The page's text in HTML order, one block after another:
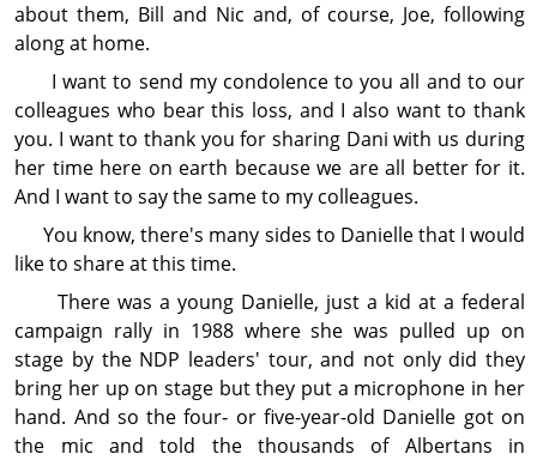
about them, Bill and Nic and, of course, Joe, following
along at home.
I want to send my con­dol­ence to you all and to our
colleagues who bear this loss, and I also want to thank
you. I want to thank you for sharing Dani with us during
her time here on earth because we are all better for it.
And I want to say the same to my colleagues.
You know, there's many sides to Danielle that I would
like to share at this time.
There was a young Danielle, just a kid at a federal
campaign rally in 1988 where she was pulled up on
stage by the NDP leaders' tour, and not only did they
bring her up on stage but they put a microphone in her
hand. And so the four‑ or five-year-old Danielle got on
the mic and told the thousands of Albertans in